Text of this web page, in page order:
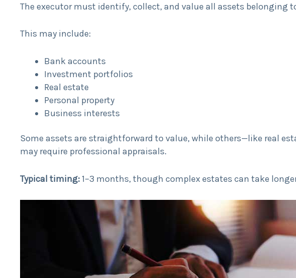
The executor must identify, collect, and value all assets belonging
This may include:
Bank accounts
Investment portfolios
Real estate
Personal property
Business interests
Some assets are straightforward to value, while others—like real
may require professional appraisals.
Typical timing:1–3 months, though complex estates can take